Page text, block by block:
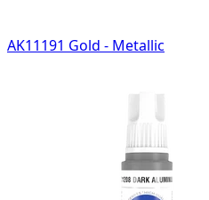
AK11191 Gold - Metallic